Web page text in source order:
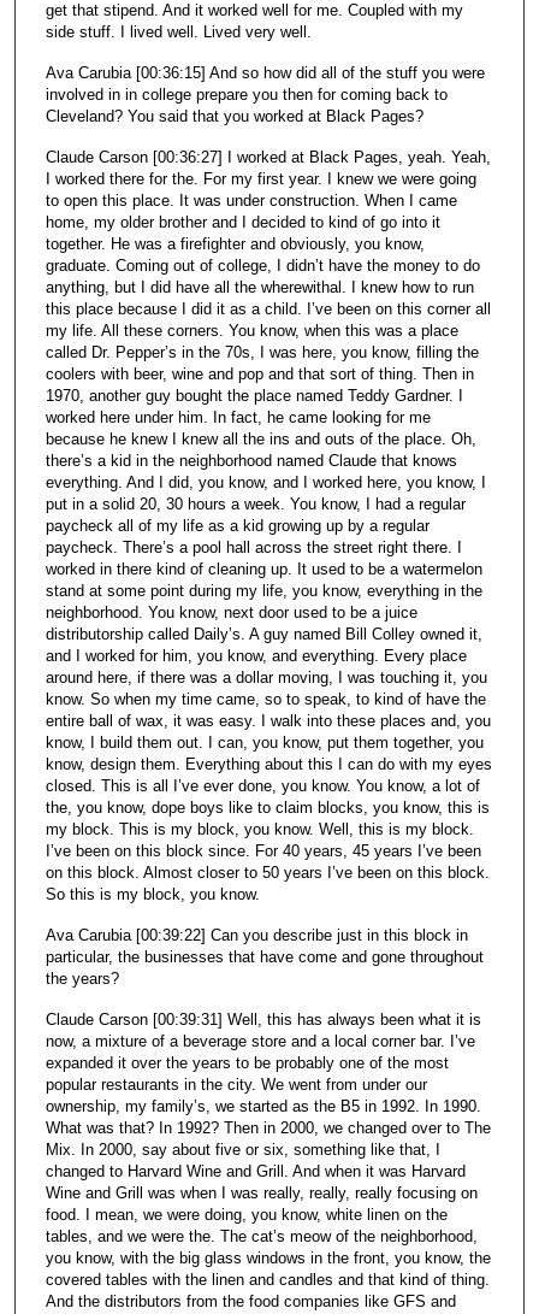
get that stipend. And it worked well for me. Coupled with my
side stuff. I lived well. Lived very well.
Ava Carubia [00:36:15] And so how did all of the stuff you were
involved in in college prepare you then for coming back to
Cleveland? You said that you worked at Black Pages?
Claude Carson [00:36:27] I worked at Black Pages, yeah. Yeah,
I worked there for the. For my first year. I knew we were going
to open this place. It was under construction. When I came
home, my older brother and I decided to kind of go into it
together. He was a firefighter and obviously, you know,
graduate. Coming out of college, I didn’t have the money to do
anything, but I did have all the wherewithal. I knew how to run
this place because I did it as a child. I’ve been on this corner all
my life. All these corners. You know, when this was a place
called Dr. Pepper’s in the 70s, I was here, you know, filling the
coolers with beer, wine and pop and that sort of thing. Then in
1970, another guy bought the place named Teddy Gardner. I
worked here under him. In fact, he came looking for me
because he knew I knew all the ins and outs of the place. Oh,
there’s a kid in the neighborhood named Claude that knows
everything. And I did, you know, and I worked here, you know, I
put in a solid 20, 30 hours a week. You know, I had a regular
paycheck all of my life as a kid growing up by a regular
paycheck. There’s a pool hall across the street right there. I
worked in there kind of cleaning up. It used to be a watermelon
stand at some point during my life, you know, everything in the
neighborhood. You know, next door used to be a juice
distributorship called Daily’s. A guy named Bill Colley owned it,
and I worked for him, you know, and everything. Every place
around here, if there was a dollar moving, I was touching it, you
know. So when my time came, so to speak, to kind of have the
entire ball of wax, it was easy. I walk into these places and, you
know, I build them out. I can, you know, put them together, you
know, design them. Everything about this I can do with my eyes
closed. This is all I’ve ever done, you know. You know, a lot of
the, you know, dope boys like to claim blocks, you know, this is
my block. This is my block, you know. Well, this is my block.
I’ve been on this block since. For 40 years, 45 years I’ve been
on this block. Almost closer to 50 years I’ve been on this block.
So this is my block, you know.
Ava Carubia [00:39:22] Can you describe just in this block in
particular, the businesses that have come and gone throughout
the years?
Claude Carson [00:39:31] Well, this has always been what it is
now, a mixture of a beverage store and a local corner bar. I’ve
expanded it over the years to be probably one of the most
popular restaurants in the city. We went from under our
ownership, my family’s, we started as the B5 in 1992. In 1990.
What was that? In 1992? Then in 2000, we changed over to The
Mix. In 2000, say about five or six, something like that, I
changed to Harvard Wine and Grill. And when it was Harvard
Wine and Grill was when I was really, really, really focusing on
food. I mean, we were doing, you know, white linen on the
tables, and we were the. The cat’s meow of the neighborhood,
you know, with the big glass windows in the front, you know, the
covered tables with the linen and candles and that kind of thing.
And the distributors from the food companies like GFS and